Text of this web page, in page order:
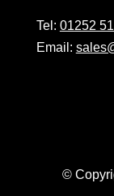
Tel: 01252
Email:
©